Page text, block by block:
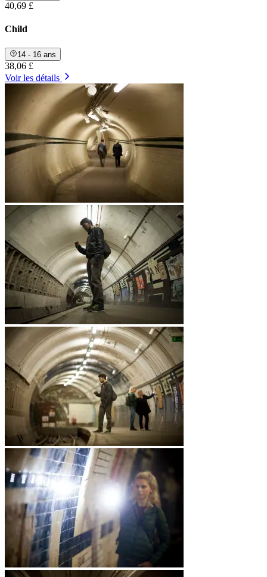
40,69 £
Child
14 - 16 ans
38,06 £
Voir les détails